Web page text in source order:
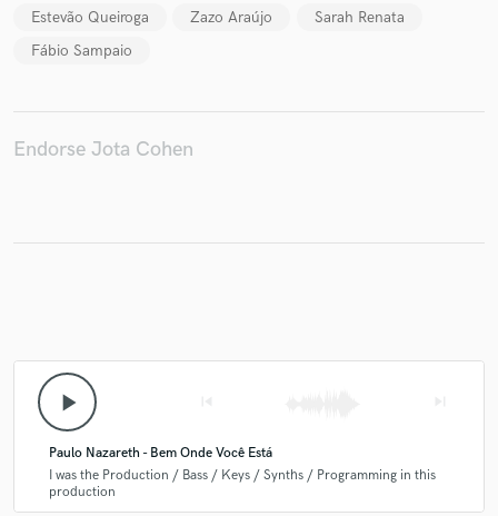
Estevão Queiroga
Zazo Araújo
Sarah Renata
Fábio Sampaio
Endorse Jota Cohen
play_arrow
Paulo Nazareth - Bem Onde Você Está
I was the Production / Bass / Keys / Synths / Programming in this
production
work is complete.